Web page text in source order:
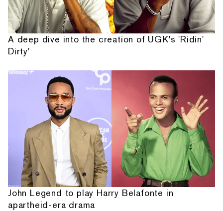
A deep dive into the creation of UGK's 'Ridin'
Dirty'
John Legend to play Harry Belafonte in
apartheid-era drama